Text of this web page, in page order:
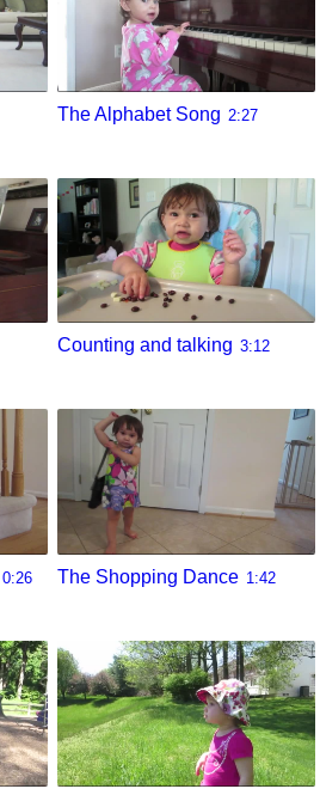
The Alphabet Song 2:27
Counting and talking 3:12
0:26 The Shopping Dance 1:42